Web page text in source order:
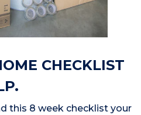
CHECKLIST
this 8 week checklist your